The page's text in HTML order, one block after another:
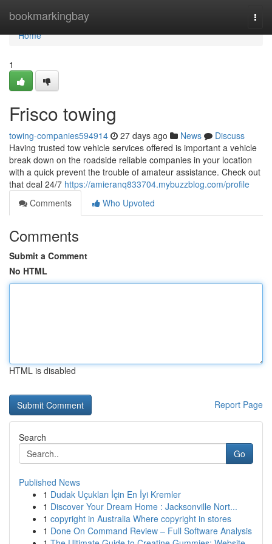
bookmarkingbay
Home
Home
1
Frisco towing
towing-companies594914 27 days ago News
Discuss
Having trusted tow vehicle services offered is important a vehicle
break down on the roadside reliable companies in your location
with a quick prevent the trouble of amateur assistance. Check out
that deal 24/7 https://amieranq833704.mybuzzblog.com/profile
Comments
Who Upvoted
Comments
Submit a Comment
No HTML
HTML is disabled
Report Page
Search
Go
Published News
1 Dudak Uçukları İçin En İyi Kremler
1 Discover Your Dream Home : Jacksonville Nort...
1 copyright in Australia Where copyright in stores
1 Done On Command Review – Full Software Analysis